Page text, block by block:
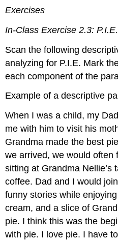
Exercises
In-Class Exercise 2.3: P.I.E.
Scan the following
analyzing for P.I.E. Mark
each component of the
Example of a descriptive
When I was a child, my
me with him to visit his
Grandma made the best
we arrived, we would often
sitting at Grandma Nellie’s
coffee. Dad and I would
funny stories while
cream, and a slice of
pie. I think this was the
with pie. I love pie. I have